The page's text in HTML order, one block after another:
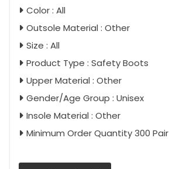
Color : All
Outsole Material : Other
Size : All
Product Type : Safety Boots
Upper Material : Other
Gender/Age Group : Unisex
Insole Material : Other
Minimum Order Quantity 300 Pair